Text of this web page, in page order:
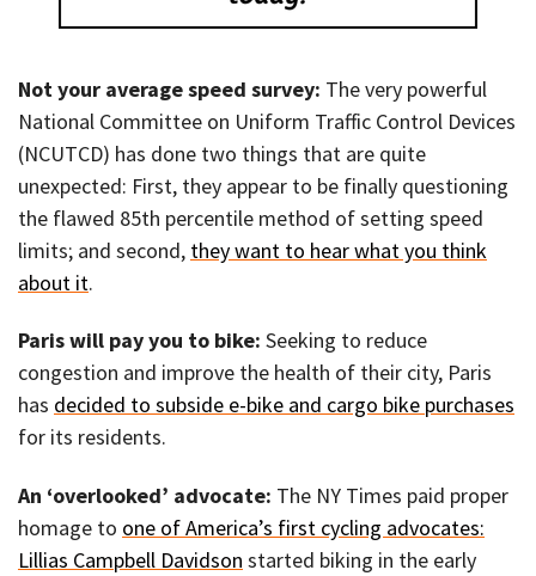
Not your average speed survey: The very powerful
National Committee on Uniform Traffic Control Devices
(NCUTCD) has done two things that are quite
unexpected: First, they appear to be finally questioning
the flawed 85th percentile method of setting speed
limits; and second, they want to hear what you think
about it.
Paris will pay you to bike: Seeking to reduce
congestion and improve the health of their city, Paris
has decided to subside e-bike and cargo bike purchases
for its residents.
An ‘overlooked’ advocate: The NY Times paid proper
homage to one of America’s first cycling advocates:
Lillias Campbell Davidson started biking in the early